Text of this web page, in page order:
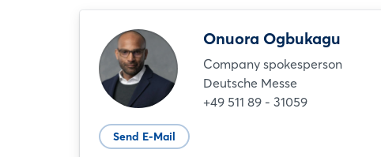
Onuora Ogbukagu
Company spokesperson
Deutsche Messe
+49 511 89 - 31059
Send E-Mail